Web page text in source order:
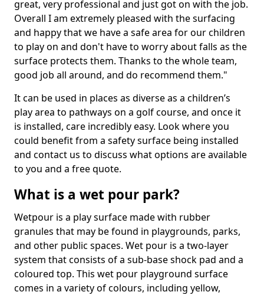
great, very professional and just got on with the job.
Overall I am extremely pleased with the surfacing
and happy that we have a safe area for our children
to play on and don't have to worry about falls as the
surface protects them. Thanks to the whole team,
good job all around, and do recommend them."
It can be used in places as diverse as a children’s
play area to pathways on a golf course, and once it
is installed, care incredibly easy. Look where you
could benefit from a safety surface being installed
and contact us to discuss what options are available
to you and a free quote.
What is a wet pour park?
Wetpour is a play surface made with rubber
granules that may be found in playgrounds, parks,
and other public spaces. Wet pour is a two-layer
system that consists of a sub-base shock pad and a
coloured top. This wet pour playground surface
comes in a variety of colours, including yellow,